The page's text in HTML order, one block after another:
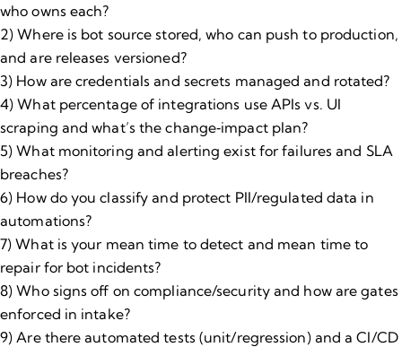
who owns each?
2) Where is bot source stored, who can push to production,
and are releases versioned?
3) How are credentials and secrets managed and rotated?
4) What percentage of integrations use APIs vs. UI
scraping and what’s the change‑impact plan?
5) What monitoring and alerting exist for failures and SLA
breaches?
6) How do you classify and protect PII/regulated data in
automations?
7) What is your mean time to detect and mean time to
repair for bot incidents?
8) Who signs off on compliance/security and how are gates
enforced in intake?
9) Are there automated tests (unit/regression) and a CI/CD